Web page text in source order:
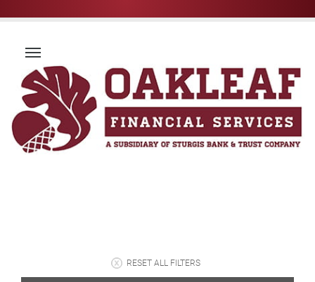
RESET ALL FILTERS